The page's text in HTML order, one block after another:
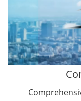
Entertainment
Education
By Function
FPV Drones
Camera Drones